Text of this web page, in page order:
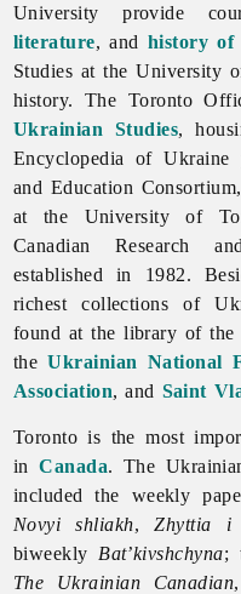
University provide
literature, and history of
Studies at the University
history. The Toronto
Ukrainian Studies,
Encyclopedia of Ukraine
and Education
at the University of
Canadian Research
established in 1982.
richest collections of
found at the library of
theUkrainian National
Association, and Saint
Toronto is the most
inCanada. The
included the weekly
Novyishliakh,Zhyttia i
biweekly Bat’kivshchyna;
The
Ukrainian Canadian